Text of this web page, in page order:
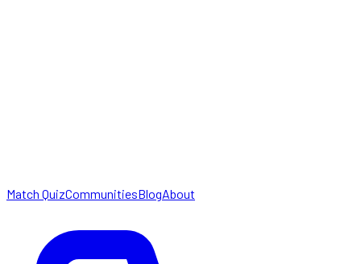
Match QuizCommunitiesBlogAbout